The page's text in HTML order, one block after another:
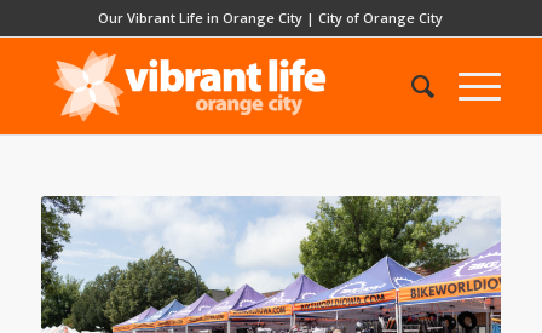
Our Vibrant Life in Orange City |City of Orange City